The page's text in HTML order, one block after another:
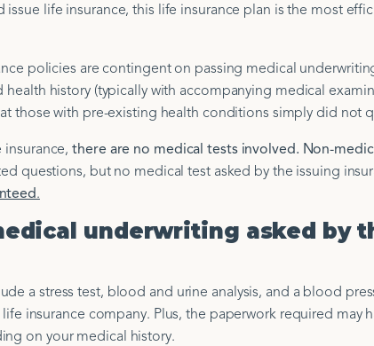
issue life insurance, this life insurance plan is the most
policies are contingent on passing medical
history (typically with accompanying medical
those with pre-existing health conditions simply did not
insurance,there are no medical tests involved. Non-
questions, but no medical test asked by the issuing
.
underwriting asked by
a stress test, blood and urine analysis, and a blood
insurance company. Plus, the paperwork required may
on your medical history.